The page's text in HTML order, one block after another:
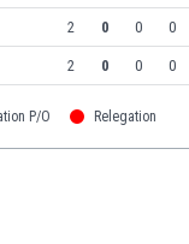
2 0 0 0
2 0 0 0
P/O Relegation